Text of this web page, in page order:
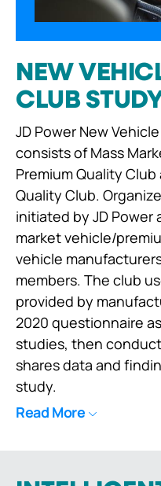
NEW
CLUB
JD Power New
consists of Mass
Premium Quality
Quality Club.
initiated by JD Power
market vehicle/
vehicle
members. The club
provided by
2020 questionnaire
studies, then
shares data and
study.
Read More